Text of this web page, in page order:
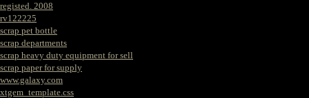
registed. 2008
rv122225
scrap pet bottle
scrap departments
scrap heavy duty equipment for sell
scrap paper for supply
www.galaxy.com
xtgem_template.css